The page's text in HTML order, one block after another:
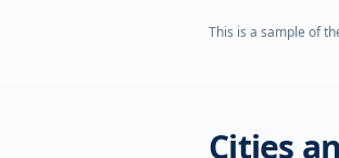
This is a sample of
Cities